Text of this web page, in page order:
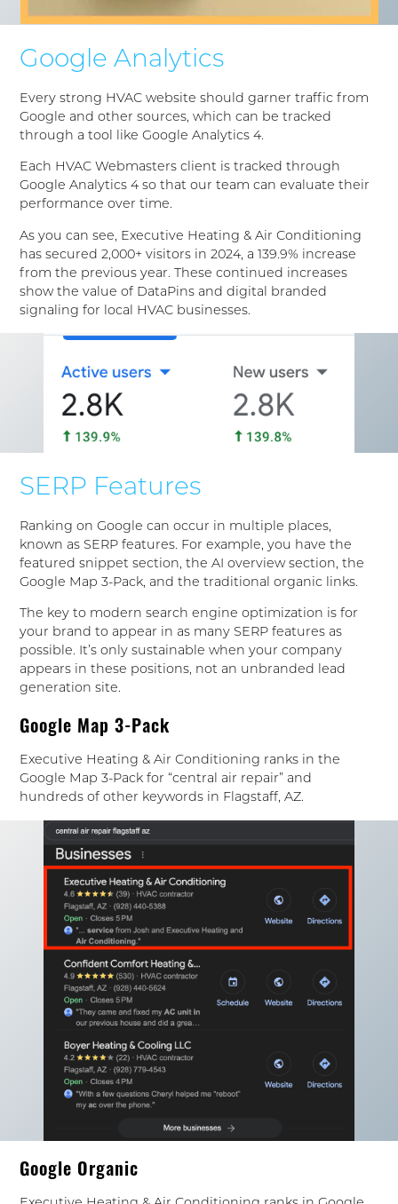
Google Analytics
Every strong HVAC website should garner traffic from
Google and other sources, which can be tracked
through a tool like Google Analytics 4.
Each HVAC Webmasters client is tracked through
Google Analytics 4 so that our team can evaluate their
performance over time.
As you can see, Executive Heating & Air Conditioning
has secured 2,000+ visitors in 2024, a 139.9% increase
from the previous year. These continued increases
show the value of DataPins and digital branded
signaling for local HVAC businesses.
SERP Features
Ranking on Google can occur in multiple places,
known as SERP features. For example, you have the
featured snippet section, the AI overview section, the
Google Map 3-Pack, and the traditional organic links.
The key to modern search engine optimization is for
your brand to appear in as many SERP features as
possible. It’s only sustainable when your company
appears in these positions, not an unbranded lead
generation site.
Google Map 3-Pack
Executive Heating & Air Conditioning ranks in the
Google Map 3-Pack for “central air repair” and
hundreds of other keywords in Flagstaff, AZ.
Google Organic